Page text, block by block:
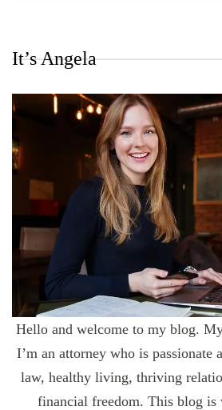
It’s Angela
Hello and welcome to my blog.
I’m an attorney who is passionate
law, healthy living, thriving
financial freedom. This blog is